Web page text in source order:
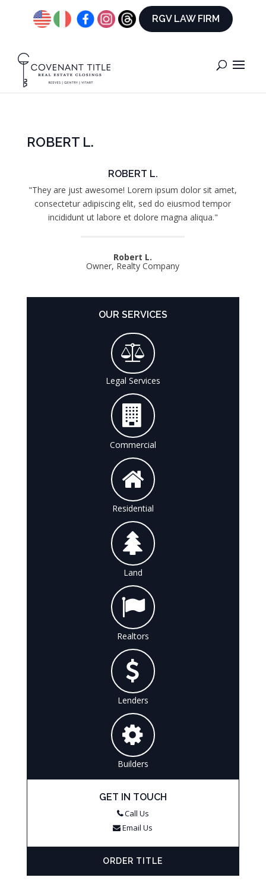
RGV LAW FIRM
ROBERT L.
ROBERT L.
"They are just awesome! Lorem ipsum dolor sit amet,
consectetur adipiscing elit, sed do eiusmod tempor
incididunt ut labore et dolore magna aliqua."
Robert L.
Owner, Realty Company
OUR SERVICES
Legal Services
Commercial
Residential
Land
Realtors
Lenders
Builders
GET IN TOUCH
Call Us
Email Us
ORDER TITLE